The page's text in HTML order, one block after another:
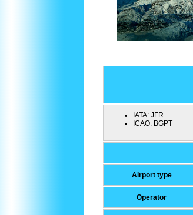
IATA: JFR
ICAO: BGPT
Airport type
Operator